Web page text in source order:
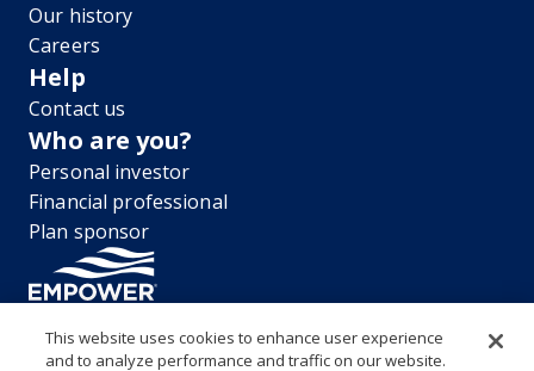
Our history
Careers
Help
Contact us
Who are you?
Personal investor
Financial professional
Plan sponsor
This website uses cookies to enhance user experience
and to analyze performance and traffic on our website.